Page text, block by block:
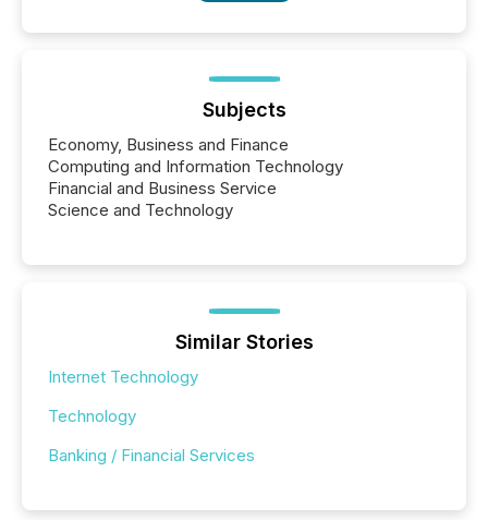
Subjects
Economy, Business and Finance
Computing and Information Technology
Financial and Business Service
Science and Technology
Similar Stories
Internet Technology
Technology
Banking / Financial Services